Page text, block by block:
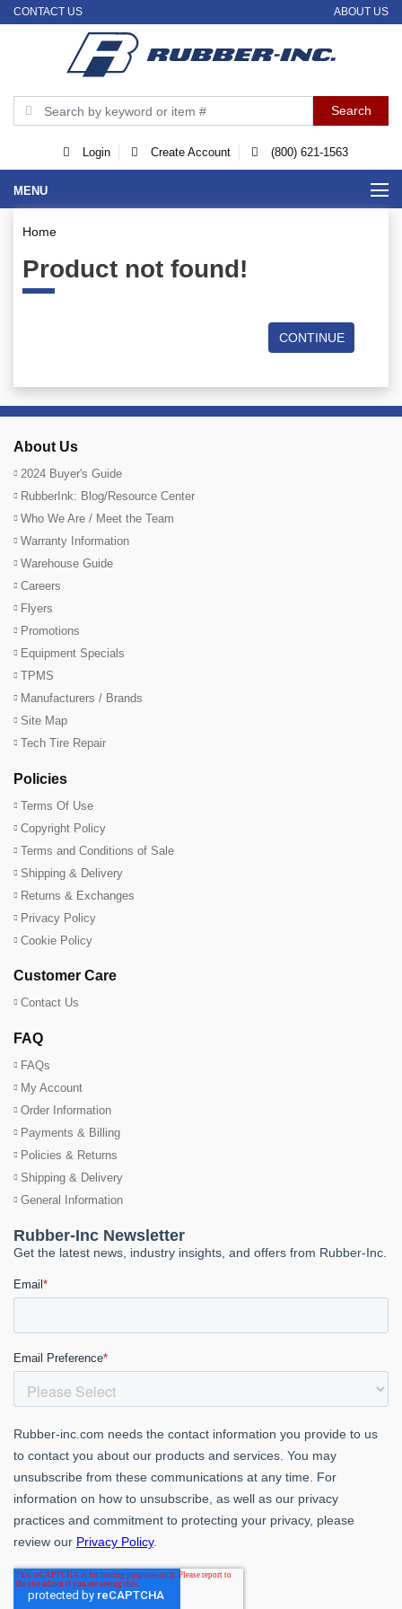
CONTACT US ABOUT US
Login Create Account (800) 621-1563
MENU
Home
Product not found!
CONTINUE
About Us
2024 Buyer's Guide
RubberInk: Blog/Resource Center
Who We Are / Meet the Team
Warranty Information
Warehouse Guide
Careers
Flyers
Promotions
Equipment Specials
TPMS
Manufacturers / Brands
Site Map
Tech Tire Repair
Policies
Terms Of Use
Copyright Policy
Terms and Conditions of Sale
Shipping & Delivery
Returns & Exchanges
Privacy Policy
Cookie Policy
Customer Care
Contact Us
FAQ
FAQs
My Account
Order Information
Payments & Billing
Policies & Returns
Shipping & Delivery
General Information